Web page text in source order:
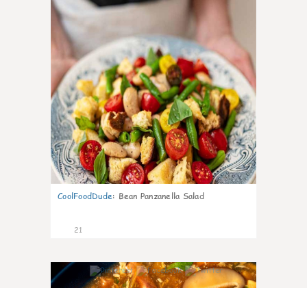
CoolFoodDude: Bean Panzanella Salad
21
7